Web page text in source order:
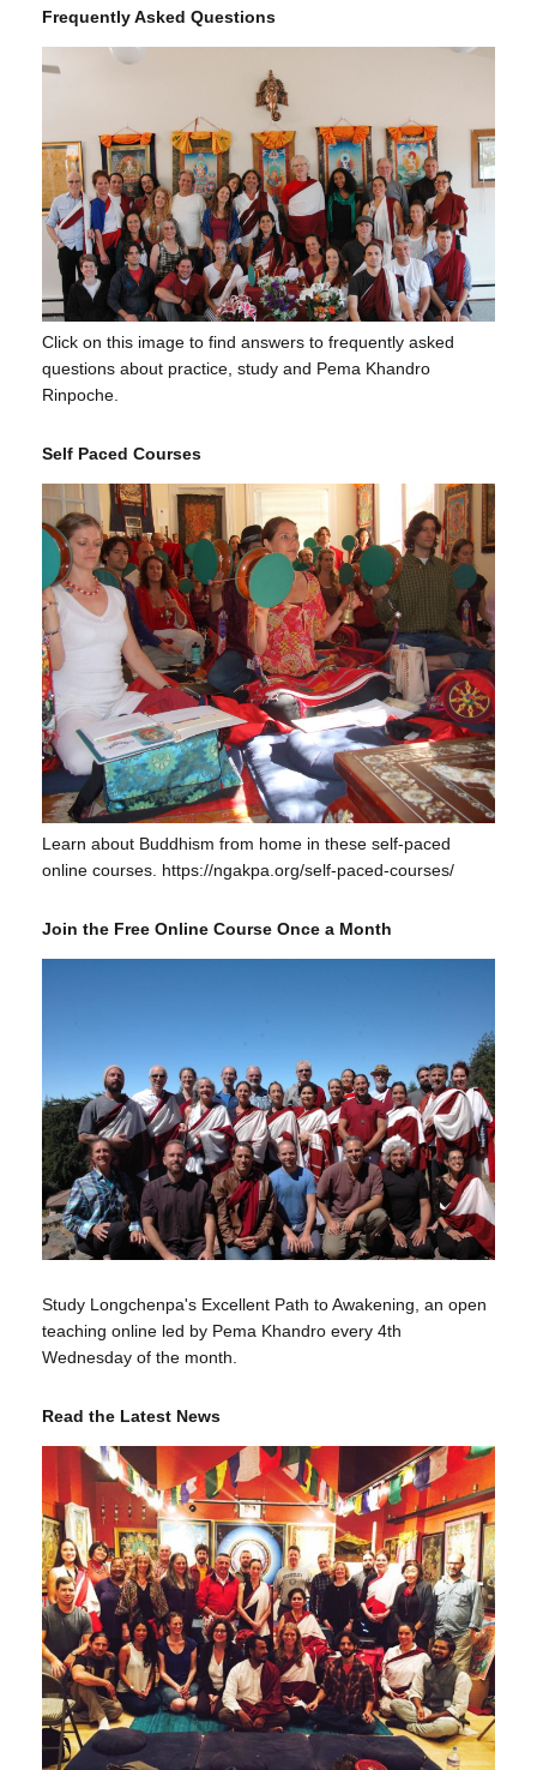
Frequently Asked Questions
Click on this image to find answers to frequently asked
questions about practice, study and Pema Khandro
Rinpoche.
Self Paced Courses
Learn about Buddhism from home in these self-paced
online courses. https://ngakpa.org/self-paced-courses/
Join the Free Online Course Once a Month
Study Longchenpa's Excellent Path to Awakening, an open
teaching online led by Pema Khandro every 4th
Wednesday of the month.
Read the Latest News